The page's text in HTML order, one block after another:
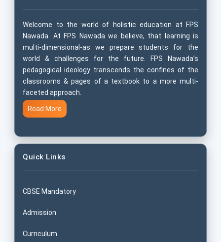
Welcome to the world of holistic education at FPS
Nawada. At FPS Nawada we believe, that learning is
multi-dimensional-as we prepare students for the
world & challenges for the future. FPS Nawada’s
pedagogical ideology transcends the confines of the
classrooms & pages of a textbook to a more multi-
faceted approach.
Read More
Quick Links
CBSE Mandatory
Admission
Curriculum